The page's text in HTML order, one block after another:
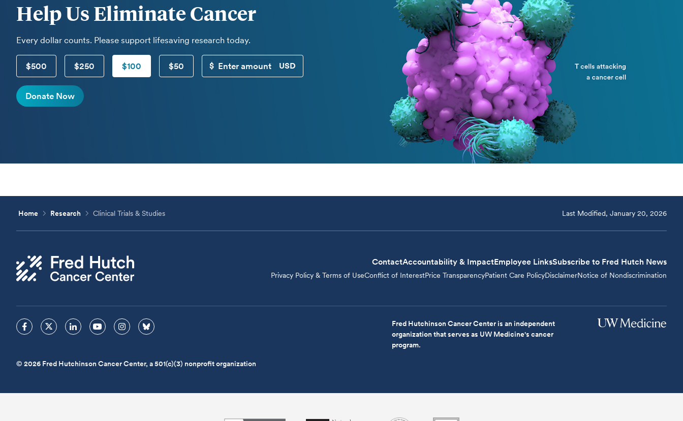
Help Us Eliminate Cancer
Every dollar counts. Please support lifesaving research today.
$500 $250 $100 $50
CUSTOM DONATION AMOUNT
Donate Now
Home Research Clinical Trials & Studies Last Modified, January 20, 2026
ContactAccountability & ImpactEmployee LinksSubscribe to Fred Hutch News
Privacy Policy & Terms of UseConflict of InterestPrice TransparencyPatient Care PolicyDisclaimerNotice of Nondiscrimination
Fred Hutchinson Cancer Center is an independent
organization that serves as UW Medicine's cancer
program.
© 2026 Fred Hutchinson Cancer Center, a 501(c)(3) nonprofit organization